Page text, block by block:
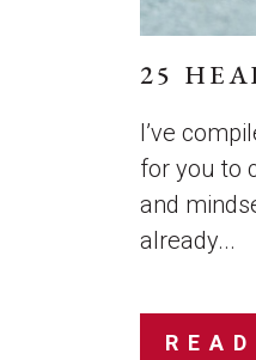
25
I’ve
for you to
and
already...